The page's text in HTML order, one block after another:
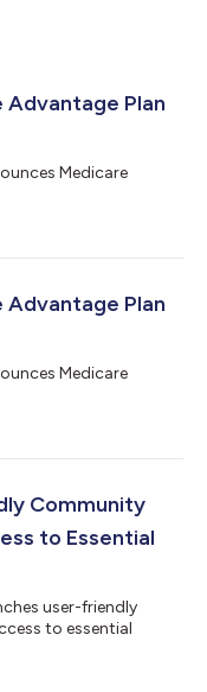
Advantage Plan
Medicare
Advantage Plan
Medicare
Community
to Essential
user-friendly
to essential